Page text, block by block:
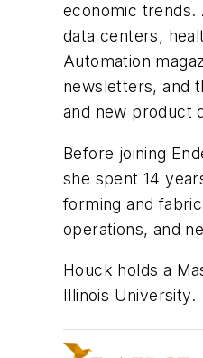
economic trends.
data centers,
Automation
newsletters, and
and new product
Before joining
she spent 14
forming and
operations, and
Houck holds a
Illinois University.